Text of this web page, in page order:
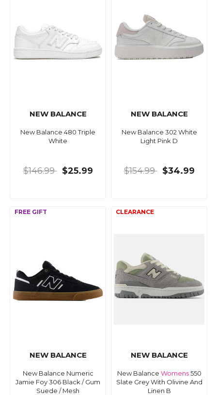
NEW BALANCE
New Balance 480 Triple
White
$146.99 $25.99
NEW BALANCE
New Balance 302 White
Light Pink D
$154.99 $34.99
NEW BALANCE
New Balance Numeric
Jamie Foy 306 Black / Gum
Suede / Mesh
NEW BALANCE
New Balance Womens550
Slate Grey With Olivine And
Linen B